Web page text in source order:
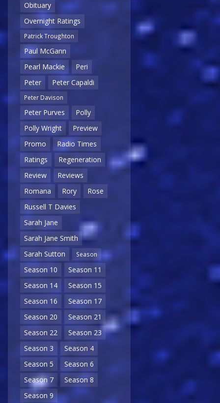
Obituary
Overnight Ratings
Patrick Troughton
Paul McGann
Pearl Mackie
Peri
Peter
Peter Capaldi
Peter Davison
Peter Purves
Polly
Polly Wright
Preview
Promo
Radio Times
Ratings
Regeneration
Review
Reviews
Romana
Rory
Rose
Russell T Davies
Sarah Jane
Sarah Jane Smith
Sarah Sutton
Season
Season 10
Season 11
Season 14
Season 15
Season 16
Season 17
Season 20
Season 21
Season 22
Season 23
Season 3
Season 4
Season 5
Season 6
Season 7
Season 8
Season 9